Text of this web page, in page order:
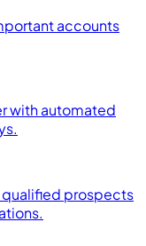
accounts
with automated
qualified prospects